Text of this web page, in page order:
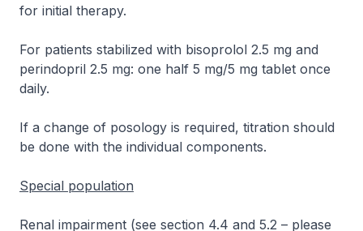
for initial therapy.
For patients stabilized with bisoprolol 2.5 mg and
perindopril 2.5 mg: one half 5 mg/5 mg tablet once
daily.
If a change of posology is required, titration should
be done with the individual components.
Special population
Renal impairment (see section 4.4 and 5.2 – please